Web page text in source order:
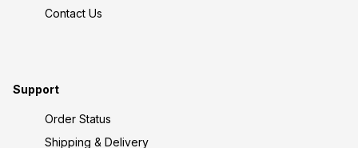
Contact Us
Support
Order Status
Shipping & Delivery